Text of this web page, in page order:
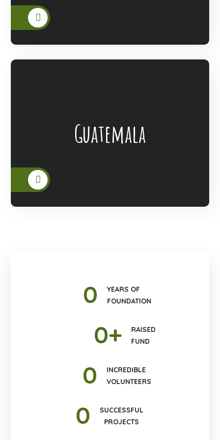
Guatemala
To The People Of Guatemala.
0
YEARS OF
FOUNDATION
0+
RAISED
FUND
0
INCREDIBLE
VOLUNTEERS
0
SUCCESSFUL
PROJECTS